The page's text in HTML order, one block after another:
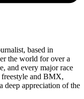
based in
the world for over a
and every major race
and BMX,
deep appreciation of the